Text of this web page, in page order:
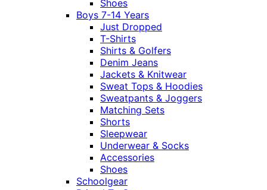
Shoes
Boys 7-14 Years
Just Dropped
T-Shirts
Shirts & Golfers
Denim Jeans
Jackets & Knitwear
Sweat Tops & Hoodies
Sweatpants & Joggers
Matching Sets
Shorts
Sleepwear
Underwear & Socks
Accessories
Shoes
Schoolgear